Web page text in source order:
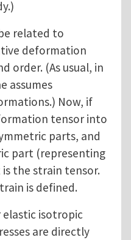
related to
deformation
order. (As usual, in
assumes
Now, if
tensor into
parts, and
part (representing
the strain tensor.
is defined.
elastic isotropic
are directly